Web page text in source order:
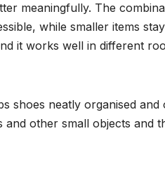
meaningfully. The
while smaller items
it works well in different
shoes neatly organised and
other small objects and